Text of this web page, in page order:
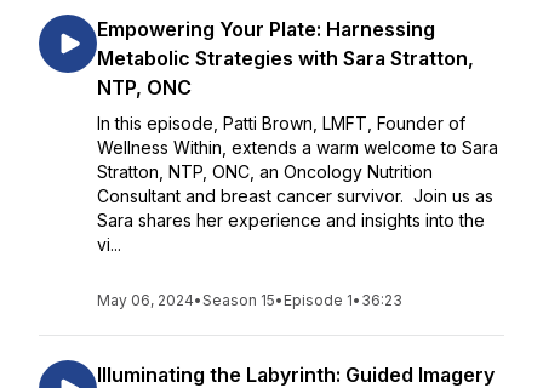
Empowering Your Plate: Harnessing
Metabolic Strategies with Sara Stratton,
NTP, ONC
In this episode, Patti Brown, LMFT, Founder of
Wellness Within, extends a warm welcome to Sara
Stratton, NTP, ONC, an Oncology Nutrition
Consultant and breast cancer survivor. Join us as
Sara shares her experience and insights into the
vi...
May 06, 2024•Season 15• Episode 1• 36:23
Illuminating the Labyrinth: Guided Imagery